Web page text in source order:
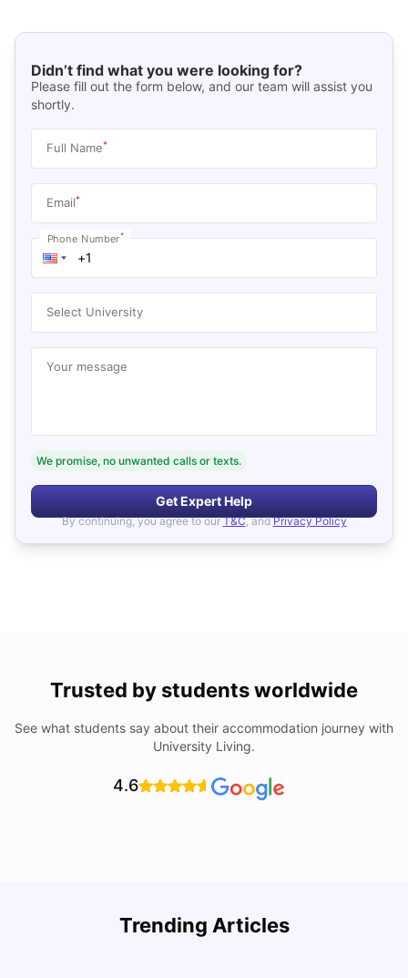
Didn’t find what you were looking for?
Please fill out the form below, and our team will assist you
shortly.
Full Name*
Email*
Phone Number*
Select University
Your message
We promise, no unwanted calls or texts.
Get Expert Help
By continuing, you agree to our T&C, and Privacy Policy
Trusted by students worldwide
See what students say about their accommodation journey with
University Living.
4.6
Trending Articles
Best Areas Guide for Student Housing in Birmingham